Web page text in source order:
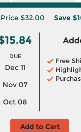
Price$32.00 Save
DUE
Dec 11
Nov 07
Oct 08
Free
Add to Cart